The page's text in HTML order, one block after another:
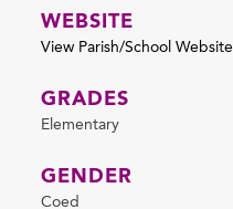
WEBSITE
View Parish/School Website
GRADES
Elementary
GENDER
Coed